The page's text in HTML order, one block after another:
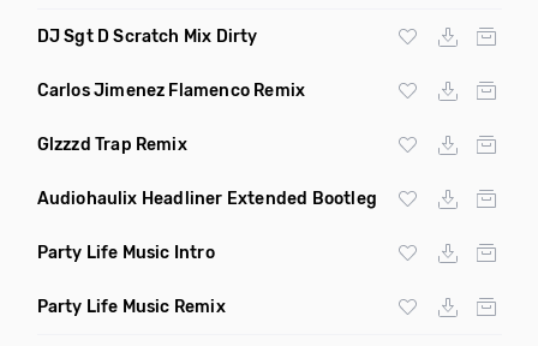
DJ Sgt D Scratch Mix Dirty
Carlos Jimenez Flamenco Remix
Glzzzd Trap Remix
Audiohaulix Headliner Extended Bootleg
Party Life Music Intro
Party Life Music Remix